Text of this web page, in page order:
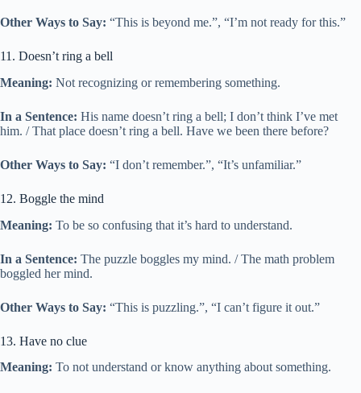
Other Ways to Say: “This is beyond me.”, “I’m not ready for this.”
11. Doesn’t ring a bell
Meaning: Not recognizing or remembering something.
In a Sentence: His name doesn’t ring a bell; I don’t think I’ve met
him. / That place doesn’t ring a bell. Have we been there before?
Other Ways to Say: “I don’t remember.”, “It’s unfamiliar.”
12. Boggle the mind
Meaning: To be so confusing that it’s hard to understand.
In a Sentence: The puzzle boggles my mind. / The math problem
boggled her mind.
Other Ways to Say: “This is puzzling.”, “I can’t figure it out.”
13. Have no clue
Meaning: To not understand or know anything about something.